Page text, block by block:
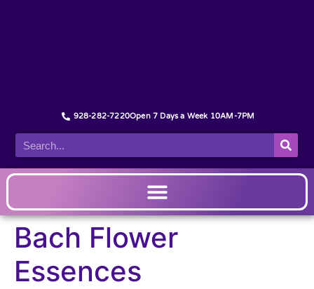
928-282-7220Open 7 Days a Week 10AM-7PM
Bach Flower
Essences